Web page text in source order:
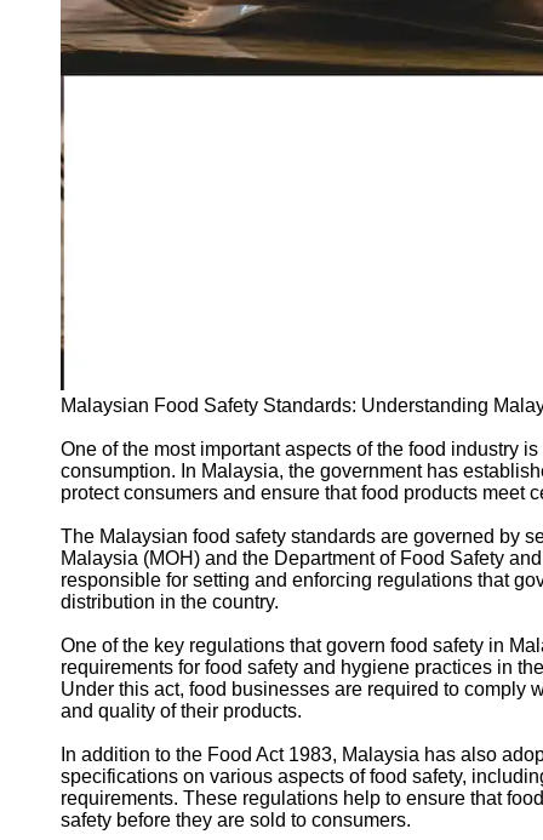
Contact
Us
Write
for Us
Malaysian Food Safety Standards: Understanding
One of the most important aspects of the food industry
consumption. In Malaysia, the government has
protect consumers and ensure that food products meet
The Malaysian food safety standards are governed by
Malaysia (MOH) and the Department of Food Safety
responsible for setting and enforcing regulations that
distribution in the country.
One of the key regulations that govern food safety in
requirements for food safety and hygiene practices in
Under this act, food businesses are required to comply
and quality of their products.
In addition to the Food Act 1983, Malaysia has also
specifications on various aspects of food safety,
requirements. These regulations help to ensure that
safety before they are sold to consumers.